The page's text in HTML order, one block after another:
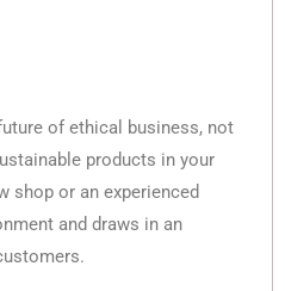
of ethical business, not
products in your
shop or an experienced
and draws in an